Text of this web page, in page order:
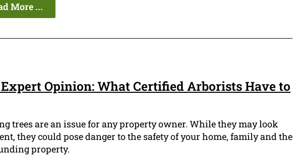
More ...
Opinion: What Certified Arborists Have to
trees are an issue for any property owner. While they may look
they could pose danger to the safety of your home, family and the
property.